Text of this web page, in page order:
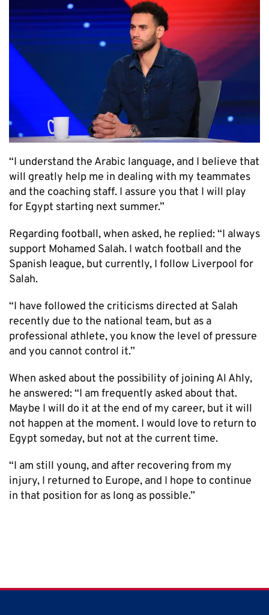
“I understand the Arabic language, and I believe that
will greatly help me in dealing with my teammates
and the coaching staff. I assure you that I will play
for Egypt starting next summer.”
Regarding football, when asked, he replied: “I always
support Mohamed Salah. I watch football and the
Spanish league, but currently, I follow Liverpool for
Salah.
“I have followed the criticisms directed at Salah
recently due to the national team, but as a
professional athlete, you know the level of pressure
and you cannot control it.”
When asked about the possibility of joining Al Ahly,
he answered: “I am frequently asked about that.
Maybe I will do it at the end of my career, but it will
not happen at the moment. I would love to return to
Egypt someday, but not at the current time.
“I am still young, and after recovering from my
injury, I returned to Europe, and I hope to continue
in that position for as long as possible.”